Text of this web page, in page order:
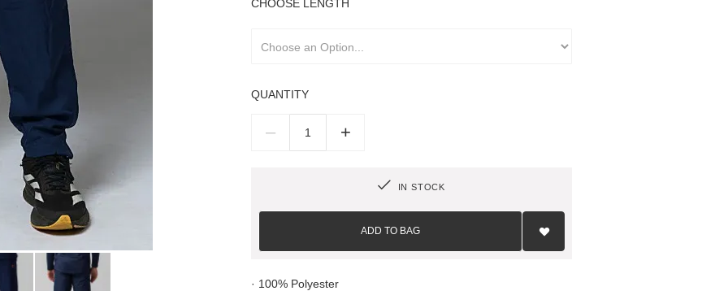
LENGTH
QUANTITY
– +
IN STOCK
ADD TO BAG
Add
List
· 100% Polyester